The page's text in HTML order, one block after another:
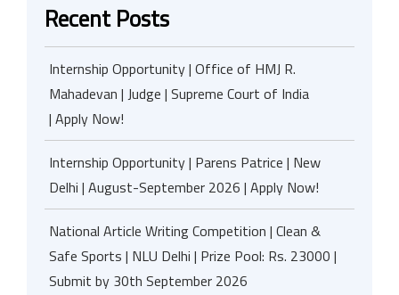
Recent Posts
Internship Opportunity | Office of HMJ R.
Mahadevan | Judge | Supreme Court of India
| Apply Now!
Internship Opportunity | Parens Patrice | New
Delhi | August-September 2026 | Apply Now!
National Article Writing Competition | Clean &
Safe Sports | NLU Delhi | Prize Pool: Rs. 23000 |
Submit by 30th September 2026